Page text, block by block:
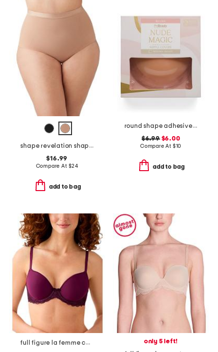
shape revelation shaping briefs
$16.99
Compare At $24
add to bag
round shape adhesive bra
$6.99$6.00
Compare At $10
add to bag
full figure la femme contour bra
only 5 left!